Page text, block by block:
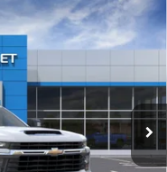
HDLT
Ext. Int.
$71,780
FINAL PRICE
$77,420